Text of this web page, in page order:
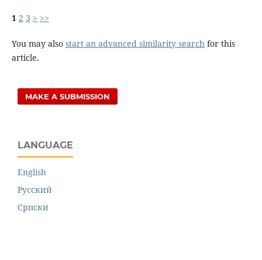
1 2 3 > >>
You may also start an advanced similarity searchfor this
article.
MAKE A SUBMISSION
LANGUAGE
English
Русский
Cрпски